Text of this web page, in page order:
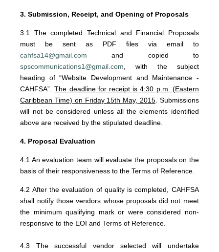
3. Submission, Receipt, and Opening of Proposals
3.1 The completed Technical and Financial Proposals
must be sent as PDF files via email to
cahfsa14@gmail.com and copied to
spscommunications1@gmail.com , with the subject
heading of “Website Development and Maintenance -
CAHFSA”.The deadline for receipt is 4:30 p.m. (Eastern
Caribbean Time) on Friday 15th May, 2015 . Submissions
will not be considered unless all the elements identified
above are received by the stipulated deadline.
4. Proposal Evaluation
4.1 An evaluation team will evaluate the proposals on the
basis of their responsiveness to the Terms of Reference.
4.2 After the evaluation of quality is completed, CAHFSA
shall notify those vendors whose proposals did not meet
the minimum qualifying mark or were considered non-
responsive to the EOI and Terms of Reference.
4.3 The successful vendor selected will undertake